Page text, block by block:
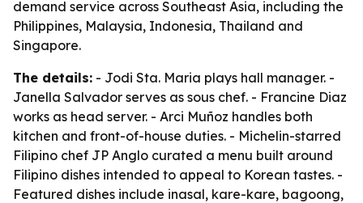
demand service across Southeast Asia, including the
Philippines, Malaysia, Indonesia, Thailand and
Singapore.
The details: - Jodi Sta. Maria plays hall manager. -
Janella Salvador serves as sous chef. - Francine Diaz
works as head server. - Arci Muñoz handles both
kitchen and front-of-house duties. - Michelin-starred
Filipino chef JP Anglo curated a menu built around
Filipino dishes intended to appeal to Korean tastes. -
Featured dishes include inasal, kare-kare, bagoong,